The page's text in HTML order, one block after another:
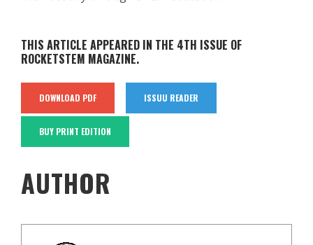
THIS ARTICLE APPEARED IN THE 4TH ISSUE OF
ROCKETSTEM MAGAZINE.
DOWNLOAD PDF ISSUU READER
BUY PRINT EDITION
AUTHOR